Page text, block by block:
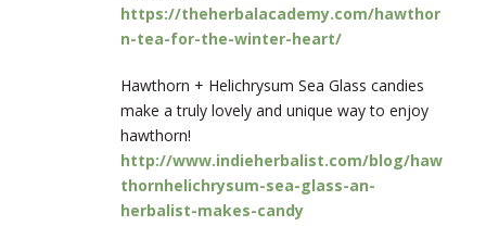
https://theherbalacademy.com/hawthor
n-tea-for-the-winter-heart/
Hawthorn + Helichrysum Sea Glass candies
make a truly lovely and unique way to enjoy
hawthorn!
http://www.indieherbalist.com/blog/haw
thornhelichrysum-sea-glass-an-
herbalist-makes-candy